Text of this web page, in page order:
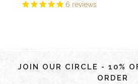
6 reviews
JOIN OUR CIRCLE - 10%
ORDER